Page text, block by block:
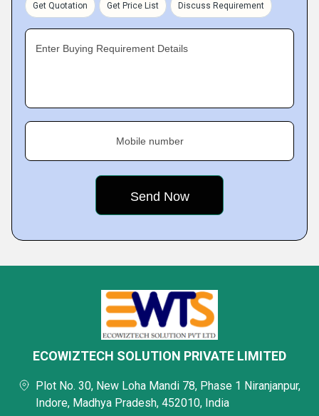
Get Quotation Get Price List Discuss Requirement
Enter Buying Requirement Details
Mobile number
ECOWIZTECH SOLUTION PRIVATE LIMITED
Plot No. 30, New Loha Mandi 78, Phase 1 Niranjanpur,
Indore, Madhya Pradesh, 452010, India